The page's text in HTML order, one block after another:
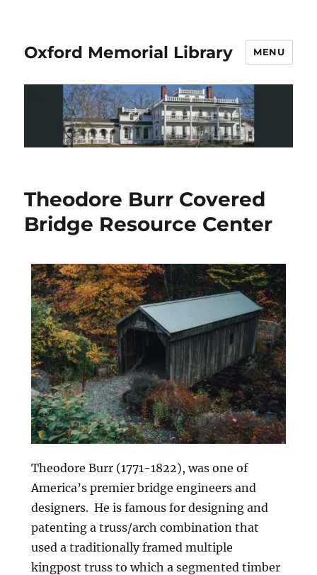
Oxford Memorial Library MENU
Theodore Burr Covered
Bridge Resource Center
Theodore Burr (1771-1822), was one of
America’s premier bridge engineers and
designers. He is famous for designing and
patenting a truss/arch combination that
used a traditionally framed multiple
kingpost truss to which a segmented timber